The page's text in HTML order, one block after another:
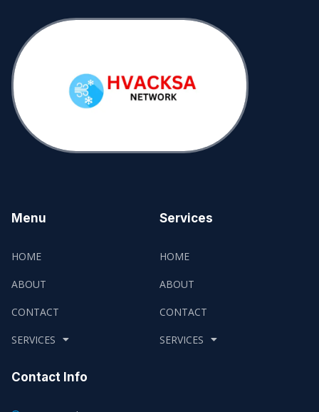
Menu
HOME
ABOUT
CONTACT
SERVICES
Services
HOME
ABOUT
CONTACT
SERVICES
Contact Info